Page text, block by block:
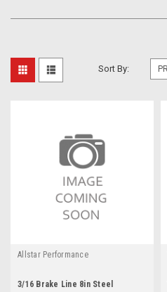
Sort By:
Allstar Performance
3/16 Brake Line 8in Steel